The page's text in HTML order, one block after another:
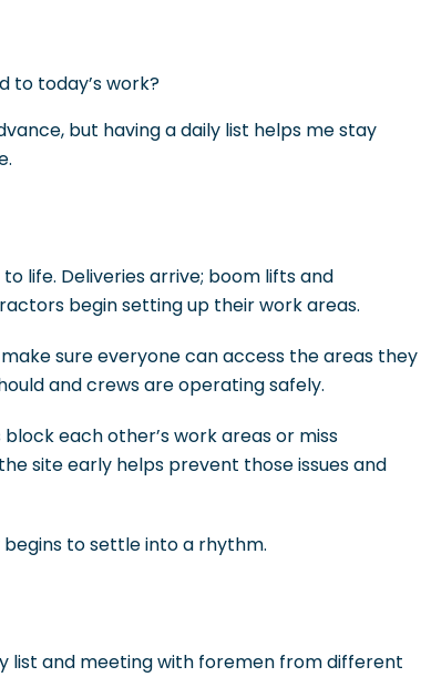
to today’s work?
but having a daily list helps me stay
life. Deliveries arrive; boom lifts and
begin setting up their work areas.
sure everyone can access the areas they
and crews are operating safely.
each other’s work areas or miss
site early helps prevent those issues and
to settle into a rhythm.
list and meeting with foremen from different